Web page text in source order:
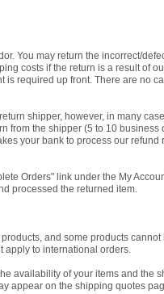
You may return the incorrect/
costs if the return is a result of
is required up front. There are no
shipper, however, in many
from the shipper (5 to 10 business
your bank to process our refund
Orders" link under the My
processed the returned item.
and some products cannot
apply to international orders.
availability of your items and the
appear on the shipping quotes